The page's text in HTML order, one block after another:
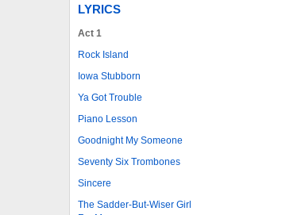
LYRICS
Act 1
Rock Island
Iowa Stubborn
Ya Got Trouble
Piano Lesson
Goodnight My Someone
Seventy Six Trombones
Sincere
The Sadder-But-Wiser Girl